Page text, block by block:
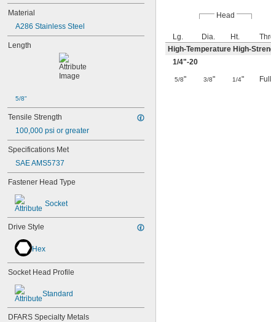
Material
A286 Stainless Steel
Length
5/8"
Tensile Strength
100,000 psi or greater
Specifications Met
SAE AMS5737
Fastener Head Type
Socket
Drive Style
Hex
Socket Head Profile
Standard
DFARS Specialty Metals
Head
Lg. Dia. Ht.
High-Temperature High-
1/4"-20
5/8" 3/8" 1/4"